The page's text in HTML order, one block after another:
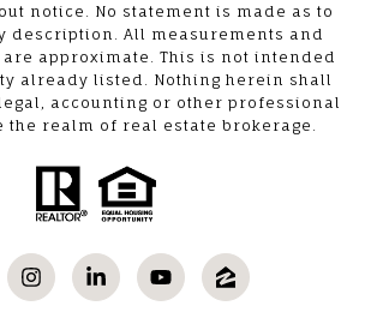
notice. No statement is made as to
description. All measurements and
are approximate. This is not intended
already listed. Nothing herein shall
accounting or other professional
the realm of real estate brokerage.